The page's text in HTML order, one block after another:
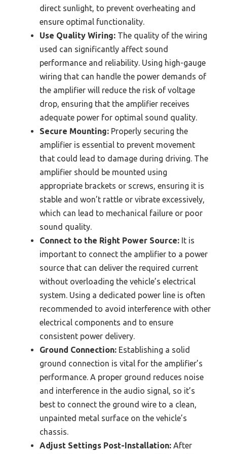
direct sunlight, to prevent overheating and
ensure optimal functionality.
Use Quality Wiring: The quality of the wiring
used can significantly affect sound
performance and reliability. Using high-gauge
wiring that can handle the power demands of
the amplifier will reduce the risk of voltage
drop, ensuring that the amplifier receives
adequate power for optimal sound quality.
Secure Mounting: Properly securing the
amplifier is essential to prevent movement
that could lead to damage during driving. The
amplifier should be mounted using
appropriate brackets or screws, ensuring it is
stable and won’t rattle or vibrate excessively,
which can lead to mechanical failure or poor
sound quality.
Connect to the Right Power Source: It is
important to connect the amplifier to a power
source that can deliver the required current
without overloading the vehicle’s electrical
system. Using a dedicated power line is often
recommended to avoid interference with other
electrical components and to ensure
consistent power delivery.
Ground Connection: Establishing a solid
ground connection is vital for the amplifier’s
performance. A proper ground reduces noise
and interference in the audio signal, so it’s
best to connect the ground wire to a clean,
unpainted metal surface on the vehicle’s
chassis.
Adjust Settings Post-Installation: After